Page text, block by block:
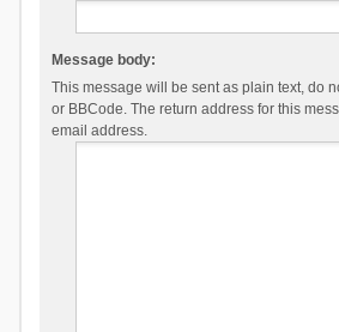
Message body:
This message will be sent as plain text, do
or BBCode. The return address for this
email address.